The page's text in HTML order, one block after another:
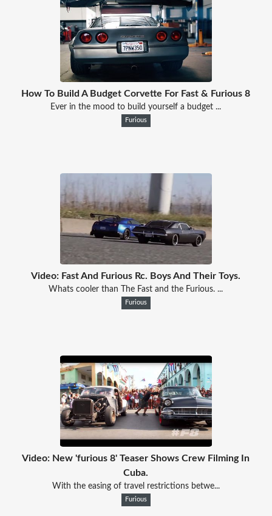
How To Build A Budget Corvette For Fast & Furious 8
Ever in the mood to build yourself a budget ...
Furious
Video: Fast And Furious Rc. Boys And Their Toys.
Whats cooler than The Fast and the Furious. ...
Furious
Video: New 'furious 8' Teaser Shows Crew Filming In
Cuba.
With the easing of travel restrictions betwe...
Furious